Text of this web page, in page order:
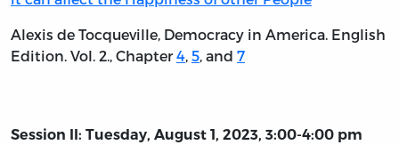
Alexis de Tocqueville, Democracy in America. English
Edition. Vol. 2., Chapter4, 5, and 7
Session II: Tuesday, August 1, 2023, 3:00-4:00 pm